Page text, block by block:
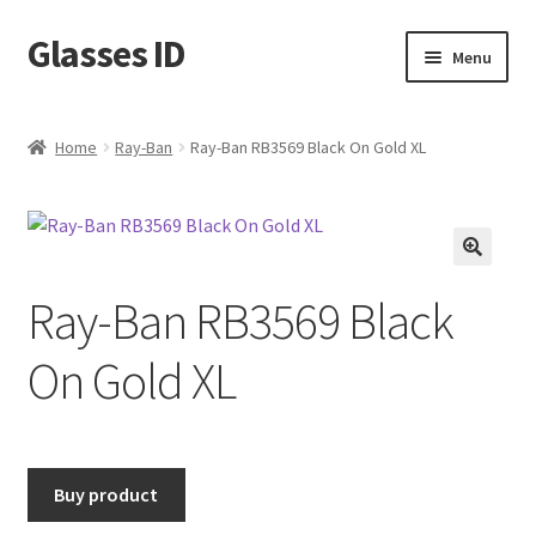
Skip
to
Skip
to
Glasses ID Menu
Home Ray-Ban Ray-Ban RB3569 Black On Gold XL
Ray-Ban RB3569 Black
On Gold XL
Buy product